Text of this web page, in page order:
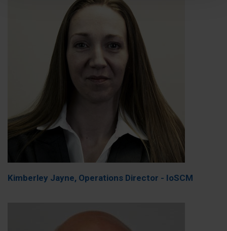
Kimberley Jayne, Operations Director - IoSCM